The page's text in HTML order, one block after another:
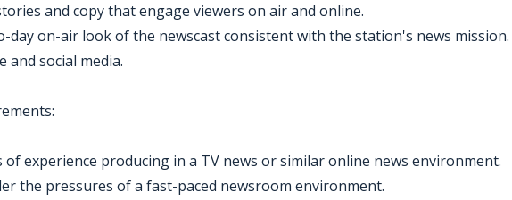
and copy that engage viewers on air and online.
day on-air look of the newscast consistent with the station's news mission.
and social media.
experience producing in a TV news or similar online news environment.
the pressures of a fast-paced newsroom environment.